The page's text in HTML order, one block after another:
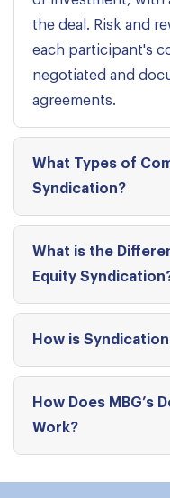
the deal. Risk and
each participant's
negotiated and
agreements.
What Types of
Syndication?
What is the
Equity
How is
How Does MBG’s
Work?